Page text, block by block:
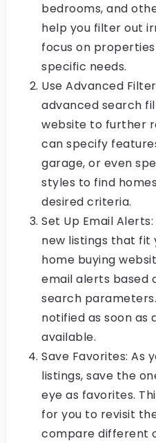
bedrooms, and
help you filter out
focus on
specific needs.
Use Advanced
advanced search
website to further
can specify
garage, or even
styles to find
desired criteria.
Set Up Email
new listings that fit
home buying
email alerts based
search
notified as soon as
available.
Save Favorites: As
listings, save the
eye as favorites.
for you to revisit
compare different